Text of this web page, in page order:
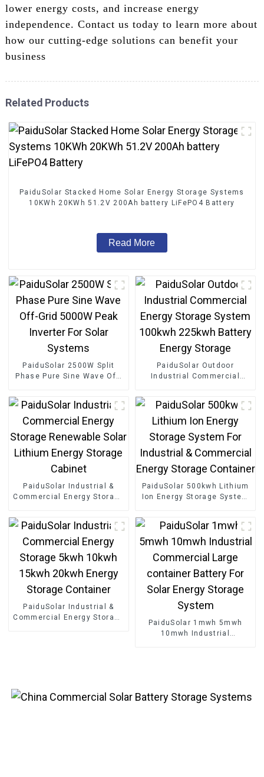
lower energy costs, and increase energy
independence. Contact us today to learn more about
how our cutting-edge solutions can benefit your
business
Related Products
PaiduSolar Stacked Home Solar Energy Storage Systems
10KWh 20KWh 51.2V 200Ah battery LiFePO4 Battery
Read More
PaiduSolar 2500W Split
Phase Pure Sine Wave Off-
PaiduSolar Outdoor
Industrial Commercial
Energy Storage
PaiduSolar Industrial &
Commercial Energy Storage
PaiduSolar 500kwh Lithium
Ion Energy Storage System
Energy Storage Container
PaiduSolar Industrial &
Commercial Energy Storage
PaiduSolar 1mwh 5mwh
10mwh Industrial